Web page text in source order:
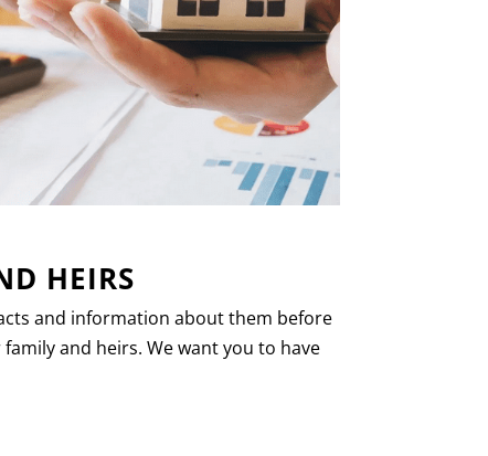
HEIRS
and information about them before
and heirs. We want you to have